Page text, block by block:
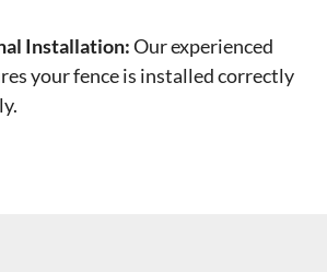
Installation:Our experienced
your fence is installed correctly